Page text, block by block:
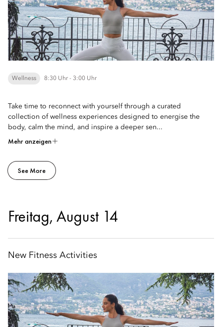
Wellness 8:30 Uhr - 3:00 Uhr
Take time to reconnect with yourself through a curated
collection of wellness experiences designed to energise the
body, calm the mind, and inspire a deeper sen...
Mehr anzeigen
See More
Freitag, August 14
New Fitness Activities